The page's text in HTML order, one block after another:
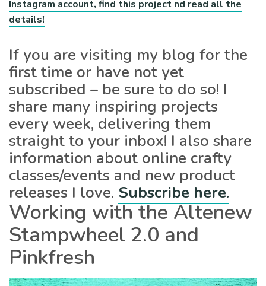
Instagram account, find this project nd read all the
details!
If you are visiting my blog for the
first time or have not yet
subscribed – be sure to do so! I
share many inspiring projects
every week, delivering them
straight to your inbox! I also share
information about online crafty
classes/events and new product
releases I love. Subscribe here.
Working with the Altenew
Stampwheel 2.0 and
Pinkfresh